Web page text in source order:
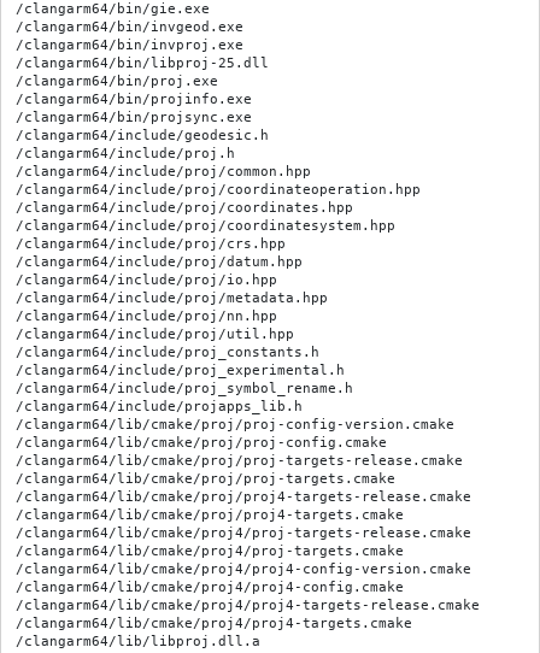
/clangarm64/bin/gie.exe
/clangarm64/bin/invgeod.exe
/clangarm64/bin/invproj.exe
/clangarm64/bin/libproj-25.dll
/clangarm64/bin/proj.exe
/clangarm64/bin/projinfo.exe
/clangarm64/bin/projsync.exe
/clangarm64/include/geodesic.h
/clangarm64/include/proj.h
/clangarm64/include/proj/common.hpp
/clangarm64/include/proj/coordinateoperation.hpp
/clangarm64/include/proj/coordinates.hpp
/clangarm64/include/proj/coordinatesystem.hpp
/clangarm64/include/proj/crs.hpp
/clangarm64/include/proj/datum.hpp
/clangarm64/include/proj/io.hpp
/clangarm64/include/proj/metadata.hpp
/clangarm64/include/proj/nn.hpp
/clangarm64/include/proj/util.hpp
/clangarm64/include/proj_constants.h
/clangarm64/include/proj_experimental.h
/clangarm64/include/proj_symbol_rename.h
/clangarm64/include/projapps_lib.h
/clangarm64/lib/cmake/proj/proj-config-version.cmake
/clangarm64/lib/cmake/proj/proj-config.cmake
/clangarm64/lib/cmake/proj/proj-targets-release.cmake
/clangarm64/lib/cmake/proj/proj-targets.cmake
/clangarm64/lib/cmake/proj/proj4-targets-release.cmake
/clangarm64/lib/cmake/proj/proj4-targets.cmake
/clangarm64/lib/cmake/proj4/proj-targets-release.cmake
/clangarm64/lib/cmake/proj4/proj-targets.cmake
/clangarm64/lib/cmake/proj4/proj4-config-version.cmake
/clangarm64/lib/cmake/proj4/proj4-config.cmake
/clangarm64/lib/cmake/proj4/proj4-targets-release.cmake
/clangarm64/lib/cmake/proj4/proj4-targets.cmake
/clangarm64/lib/libproj.dll.a